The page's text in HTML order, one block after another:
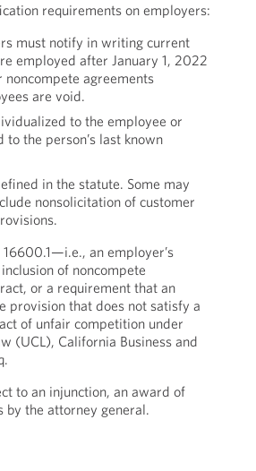
requirements on employers:
must notify in writing current
employed after January 1, 2022
noncompete agreements
are void.
to the employee or
the person’s last known
in the statute. Some may
nonsolicitation of customer
an employer’s
of noncompete
or a requirement that an
provision that does not satisfy a
of unfair competition under
(UCL), California Business and
to an injunction, an award of
by the attorney general.